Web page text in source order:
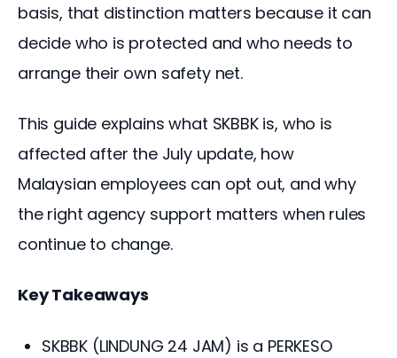
basis, that distinction matters because it can
decide who is protected and who needs to
arrange their own safety net.
This guide explains what SKBBK is, who is
affected after the July update, how
Malaysian employees can opt out, and why
the right agency support matters when rules
continue to change.
Key Takeaways
SKBBK (LINDUNG 24 JAM) is a PERKESO